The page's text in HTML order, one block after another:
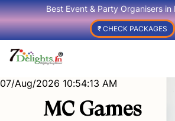
Best Event & Party Organisers in
₹ CHECK PACKAGES
07/Aug/2026 10:54:13 AM
MC Games